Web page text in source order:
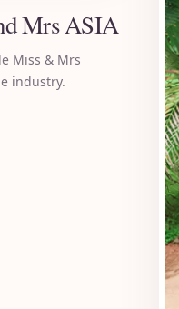
Mrs ASIA
Miss & Mrs
industry.